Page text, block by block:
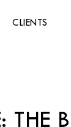
CLIENTS
THE